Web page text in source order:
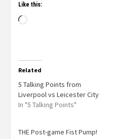
Like this:
Related
5 Talking Points from
Liverpool vs Leicester City
In "5 Talking Points"
THE Post-game Fist Pump!